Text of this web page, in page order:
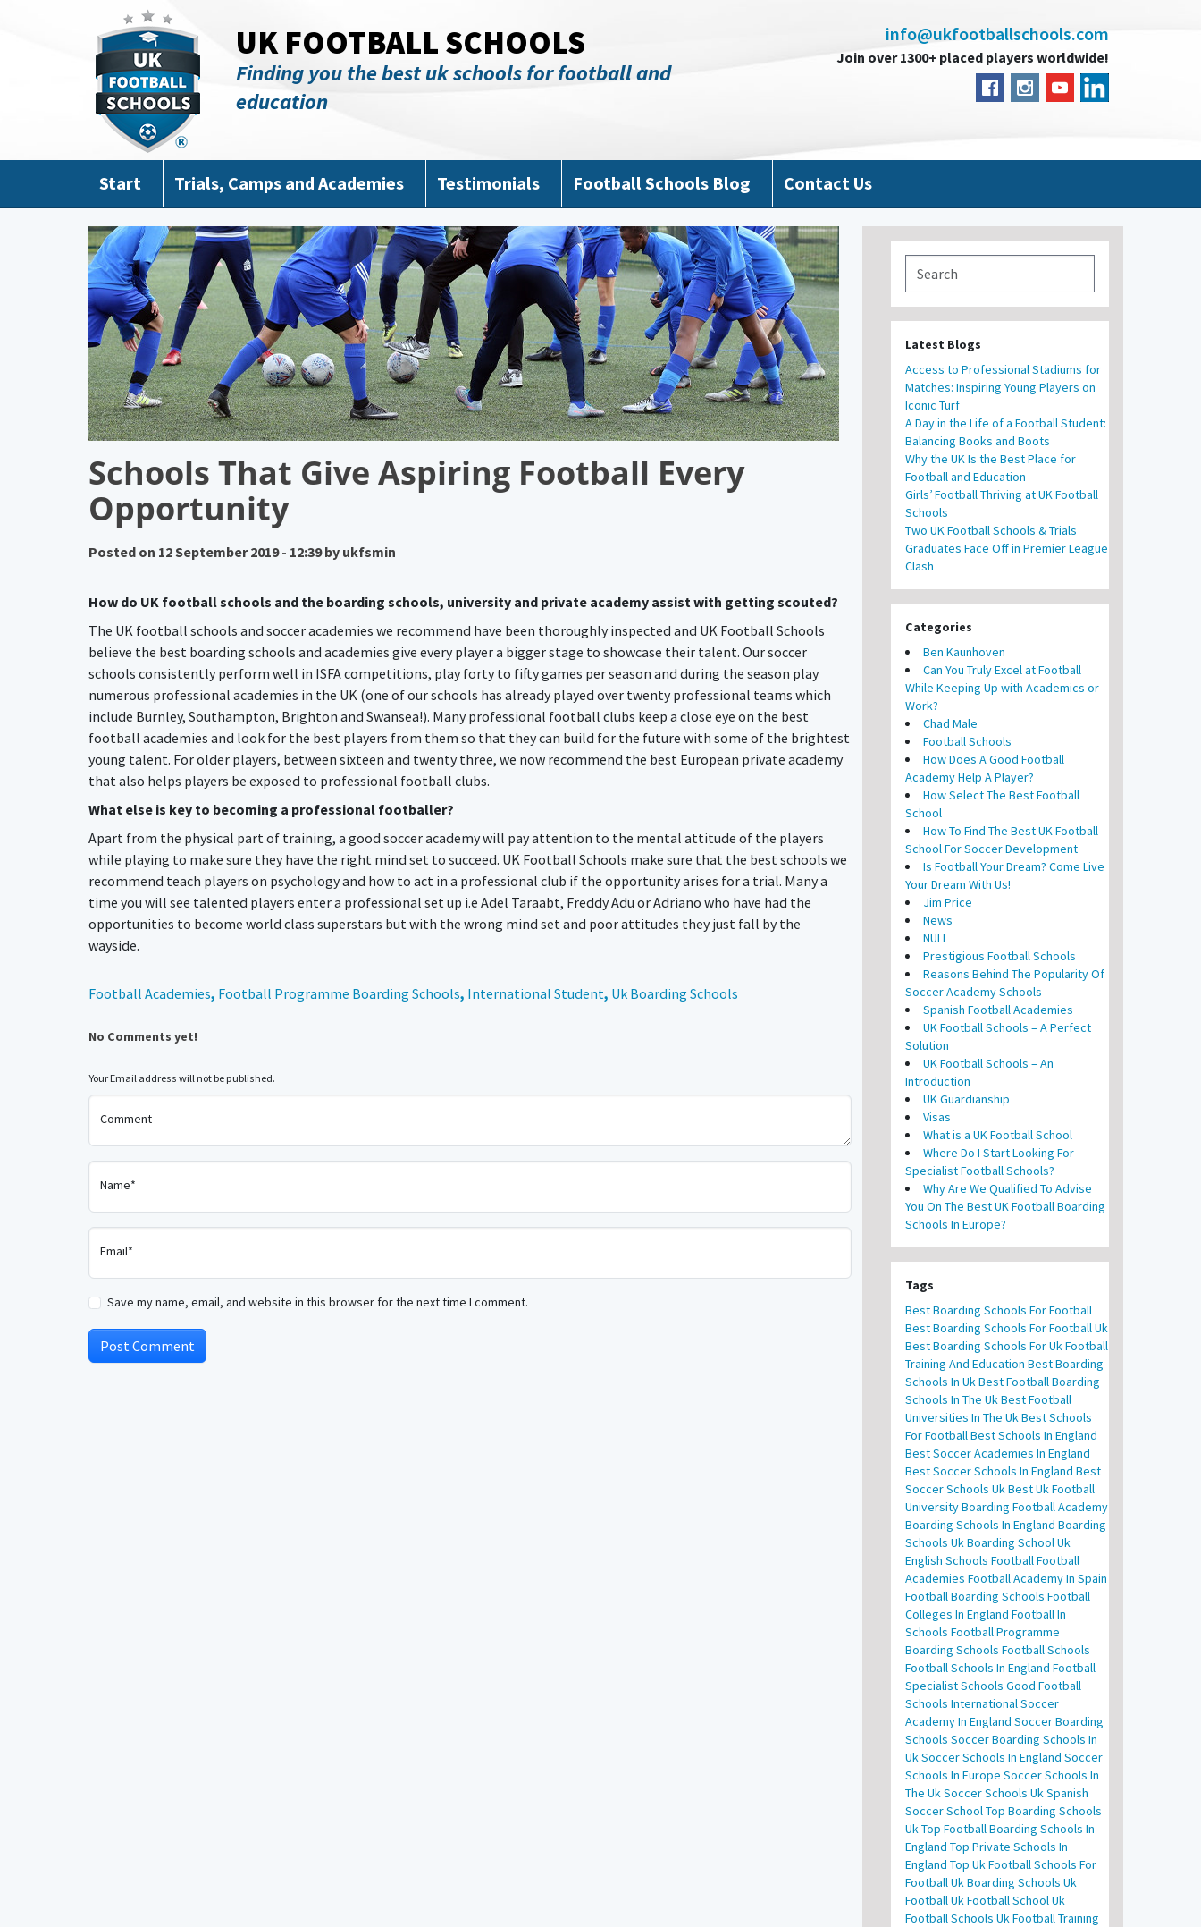
UK FOOTBALL SCHOOLS
Finding you the best uk schools for football and
education
info@ukfootballschools.com
Join over 1300+ placed players worldwide!
Start Trials, Camps and Academies Testimonials Football Schools Blog Contact Us
Schools That Give Aspiring Football Every
Opportunity
Posted on 12 September 2019 - 12:39 by ukfsmin
How do UK football schools and the boarding schools, university and private academy assist with getting scouted?
The UK football schools and soccer academies we recommend have been thoroughly inspected and UK Football Schools
believe the best boarding schools and academies give every player a bigger stage to showcase their talent. Our soccer
schools consistently perform well in ISFA competitions, play forty to fifty games per season and during the season play
numerous professional academies in the UK (one of our schools has already played over twenty professional teams which
include Burnley, Southampton, Brighton and Swansea!). Many professional football clubs keep a close eye on the best
football academies and look for the best players from them so that they can build for the future with some of the brightest
young talent. For older players, between sixteen and twenty three, we now recommend the best European private academy
that also helps players be exposed to professional football clubs.
What else is key to becoming a professional footballer?
Apart from the physical part of training, a good soccer academy will pay attention to the mental attitude of the players
while playing to make sure they have the right mind set to succeed. UK Football Schools make sure that the best schools we
recommend teach players on psychology and how to act in a professional club if the opportunity arises for a trial. Many a
time you will see talented players enter a professional set up i.e Adel Taraabt, Freddy Adu or Adriano who have had the
opportunities to become world class superstars but with the wrong mind set and poor attitudes they just fall by the
wayside.
Football Academies, Football Programme Boarding Schools, International Student, Uk Boarding Schools
No Comments yet!
Your Email address will not be published.
Comment
Name*
Email*
Save my name, email, and website in this browser for the next time I comment.
Latest Blogs
Access to Professional Stadiums for
Matches: Inspiring Young Players on
Iconic Turf
A Day in the Life of a Football Student:
Balancing Books and Boots
Why the UK Is the Best Place for
Football and Education
Girls’ Football Thriving at UK Football
Schools
Two UK Football Schools & Trials
Graduates Face Off in Premier League
Clash
Categories
Ben Kaunhoven
Can You Truly Excel at Football
While Keeping Up with Academics or
Work?
Chad Male
Football Schools
How Does A Good Football
Academy Help A Player?
How Select The Best Football
School
How To Find The Best UK Football
School For Soccer Development
Is Football Your Dream? Come Live
Your Dream With Us!
Jim Price
News
NULL
Prestigious Football Schools
Reasons Behind The Popularity Of
Soccer Academy Schools
Spanish Football Academies
UK Football Schools – A Perfect
Solution
UK Football Schools – An
Introduction
UK Guardianship
Visas
What is a UK Football School
Where Do I Start Looking For
Specialist Football Schools?
Why Are We Qualified To Advise
You On The Best UK Football Boarding
Schools In Europe?
Tags
Best Boarding Schools For Football
Best Boarding Schools For Football Uk
Best Boarding Schools For Uk Football
Training And Education Best Boarding
Schools In UkBest Football Boarding
Schools In The UkBest Football
Universities In The UkBest Schools
For FootballBest Schools In England
Best Soccer Academies In England
Best Soccer Schools In England Best
Soccer Schools UkBest Uk Football
UniversityBoarding Football Academy
Boarding Schools In England Boarding
Schools UkBoarding School Uk
English Schools FootballFootball
Academies Football Academy In Spain
Football Boarding Schools Football
Colleges In England Football In
Schools Football Programme
Boarding Schools Football Schools
Football Schools In England Football
Specialist Schools Good Football
Schools International Soccer
Academy In England Soccer Boarding
Schools Soccer Boarding Schools In
UkSoccer Schools In England Soccer
Schools In Europe Soccer Schools In
The UkSoccer Schools UkSpanish
Soccer SchoolTop Boarding Schools
UkTop Football Boarding Schools In
England Top Private Schools In
England Top Uk Football Schools For
FootballUk Boarding Schools Uk
FootballUk Football SchoolUk
Football Schools Uk Football Training